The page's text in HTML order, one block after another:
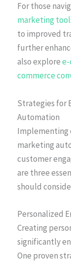
For those
marketing
to improved
further
also explore
commerce
Strategies for
Automation
Implementing
marketing
customer
are three
should
Personalized
Creating
significantly
One proven